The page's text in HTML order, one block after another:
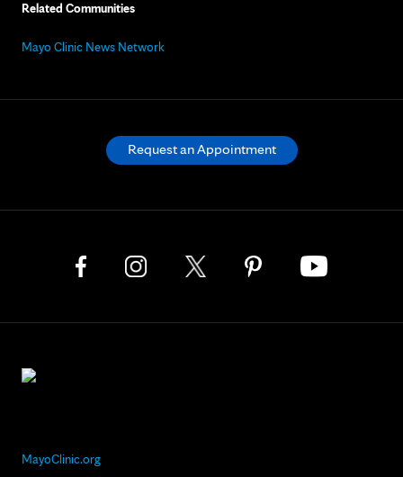
Related Communities
Mayo Clinic News Network
MayoClinic.org
Request an Appointment